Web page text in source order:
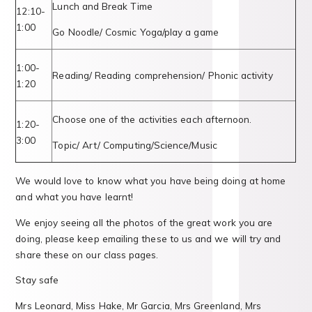
12:10-
1:00
Lunch and Break Time
Go Noodle/ Cosmic Yoga/play a game
1:00-
1:20
Reading/ Reading comprehension/ Phonic activity
1:20-
3:00
Choose one of the activities each afternoon.
Topic/ Art/ Computing/Science/Music
We would love to know what you have being doing at home
and what you have learnt!
We enjoy seeing all the photos of the great work you are
doing, please keep emailing these to us and we will try and
share these on our class pages.
Stay safe
Mrs Leonard, Miss Hake, Mr Garcia, Mrs Greenland, Mrs